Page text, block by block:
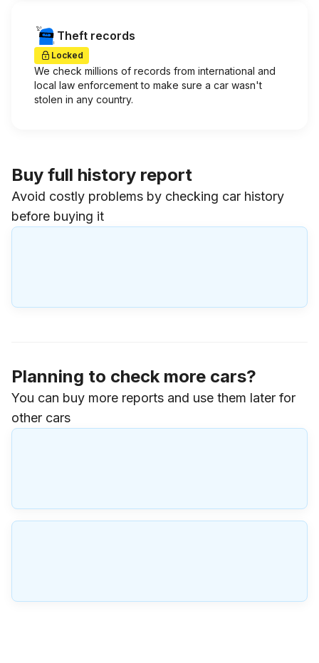
Theft records
Locked
We check millions of records from international and
local law enforcement to make sure a car wasn't
stolen in any country.
Buy full history report
Avoid costly problems by checking car history
before buying it
Planning to check more cars?
You can buy more reports and use them later for
other cars